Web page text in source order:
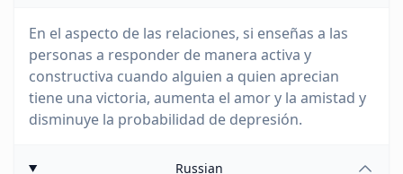
En el aspecto de las relaciones, si enseñas a las
personas a responder de manera activa y
constructiva cuando alguien a quien aprecian
tiene una victoria, aumenta el amor y la amistad y
disminuye la probabilidad de depresión.
Russian